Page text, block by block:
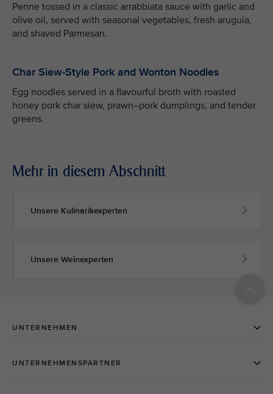
Penne tossed in a classic arrabbiata sauce with garlic and
olive oil, served with seasonal vegetables, fresh arugula,
and shaved Parmesan.
Char Siew-Style Pork and Wonton Noodles
Egg noodles served in a flavourful broth with roasted
honey pork char siew, prawn–pork dumplings, and tender
greens.
Mehr in diesem Abschnitt
Unsere Kulinarikexperten
Unsere Weinexperten